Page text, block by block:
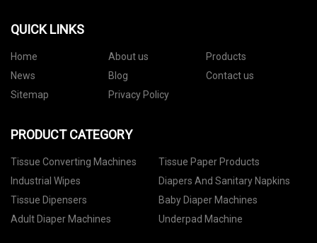
QUICK LINKS
Home About us
Products
News
Blog
Contact us
Sitemap
Privacy Policy
PRODUCT CATEGORY
Tissue Converting Machines
Tissue Paper Products
Industrial Wipes
Diapers And Sanitary Napkins
Tissue Dipensers
Baby Diaper Machines
Adult Diaper Machines
Underpad Machine